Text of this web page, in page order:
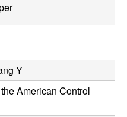
Y
American Control